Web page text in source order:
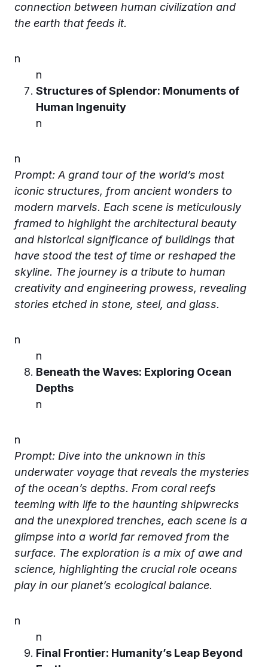
connection between human civilization and
the earth that feeds it.
n
n
Structures of Splendor: Monuments of
Human Ingenuity
n
n
Prompt: A grand tour of the world’s most
iconic structures, from ancient wonders to
modern marvels. Each scene is meticulously
framed to highlight the architectural beauty
and historical significance of buildings that
have stood the test of time or reshaped the
skyline. The journey is a tribute to human
creativity and engineering prowess, revealing
stories etched in stone, steel, and glass.
n
n
Beneath the Waves: Exploring Ocean
Depths
n
n
Prompt: Dive into the unknown in this
underwater voyage that reveals the mysteries
of the ocean’s depths. From coral reefs
teeming with life to the haunting shipwrecks
and the unexplored trenches, each scene is a
glimpse into a world far removed from the
surface. The exploration is a mix of awe and
science, highlighting the crucial role oceans
play in our planet’s ecological balance.
n
n
Final Frontier: Humanity’s Leap Beyond